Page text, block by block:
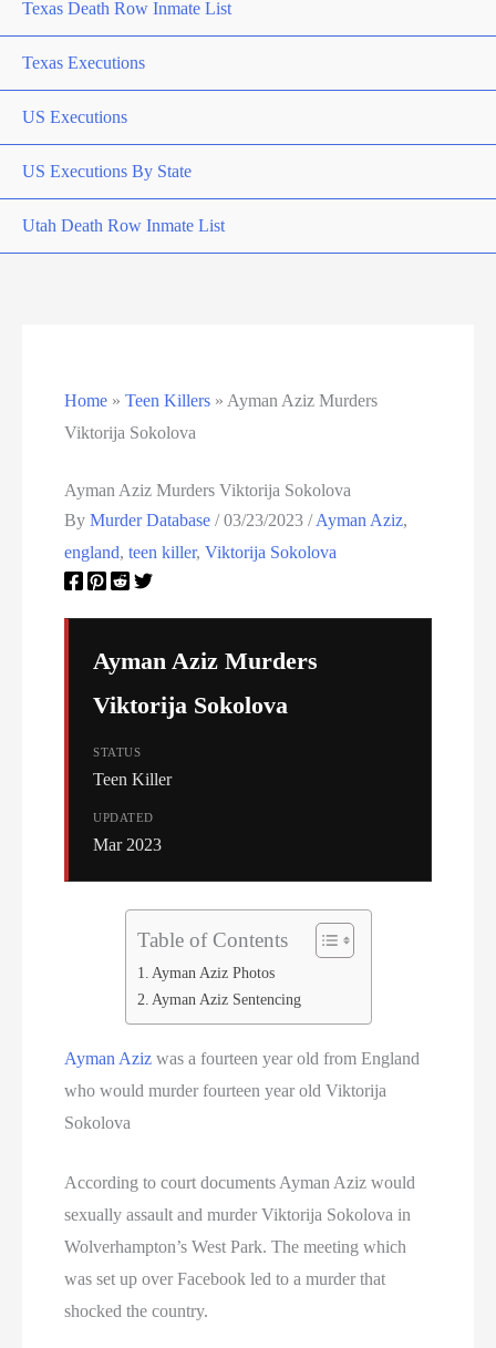
Texas Death Row Inmate List
Texas Executions
US Executions
US Executions By State
Utah Death Row Inmate List
Washington Executions
Women On Death Row
Wyoming Executions
Home »Teen Killers » Ayman Aziz Murders
Viktorija Sokolova
Ayman Aziz Murders Viktorija Sokolova
ByMurder Database/03/23/2023/Ayman Aziz,
england,teen killer,Viktorija Sokolova
Ayman Aziz Murders
Viktorija Sokolova
STATUS
Teen Killer
UPDATED
Mar 2023
Table of Contents
Ayman Aziz Photos
Ayman Aziz Sentencing
Ayman Aziz was a fourteen year old from England
who would murder fourteen year old Viktorija
Sokolova
According to court documents Ayman Aziz would
sexually assault and murder Viktorija Sokolova in
Wolverhampton’s West Park. The meeting which
was set up over Facebook led to a murder that
shocked the country.